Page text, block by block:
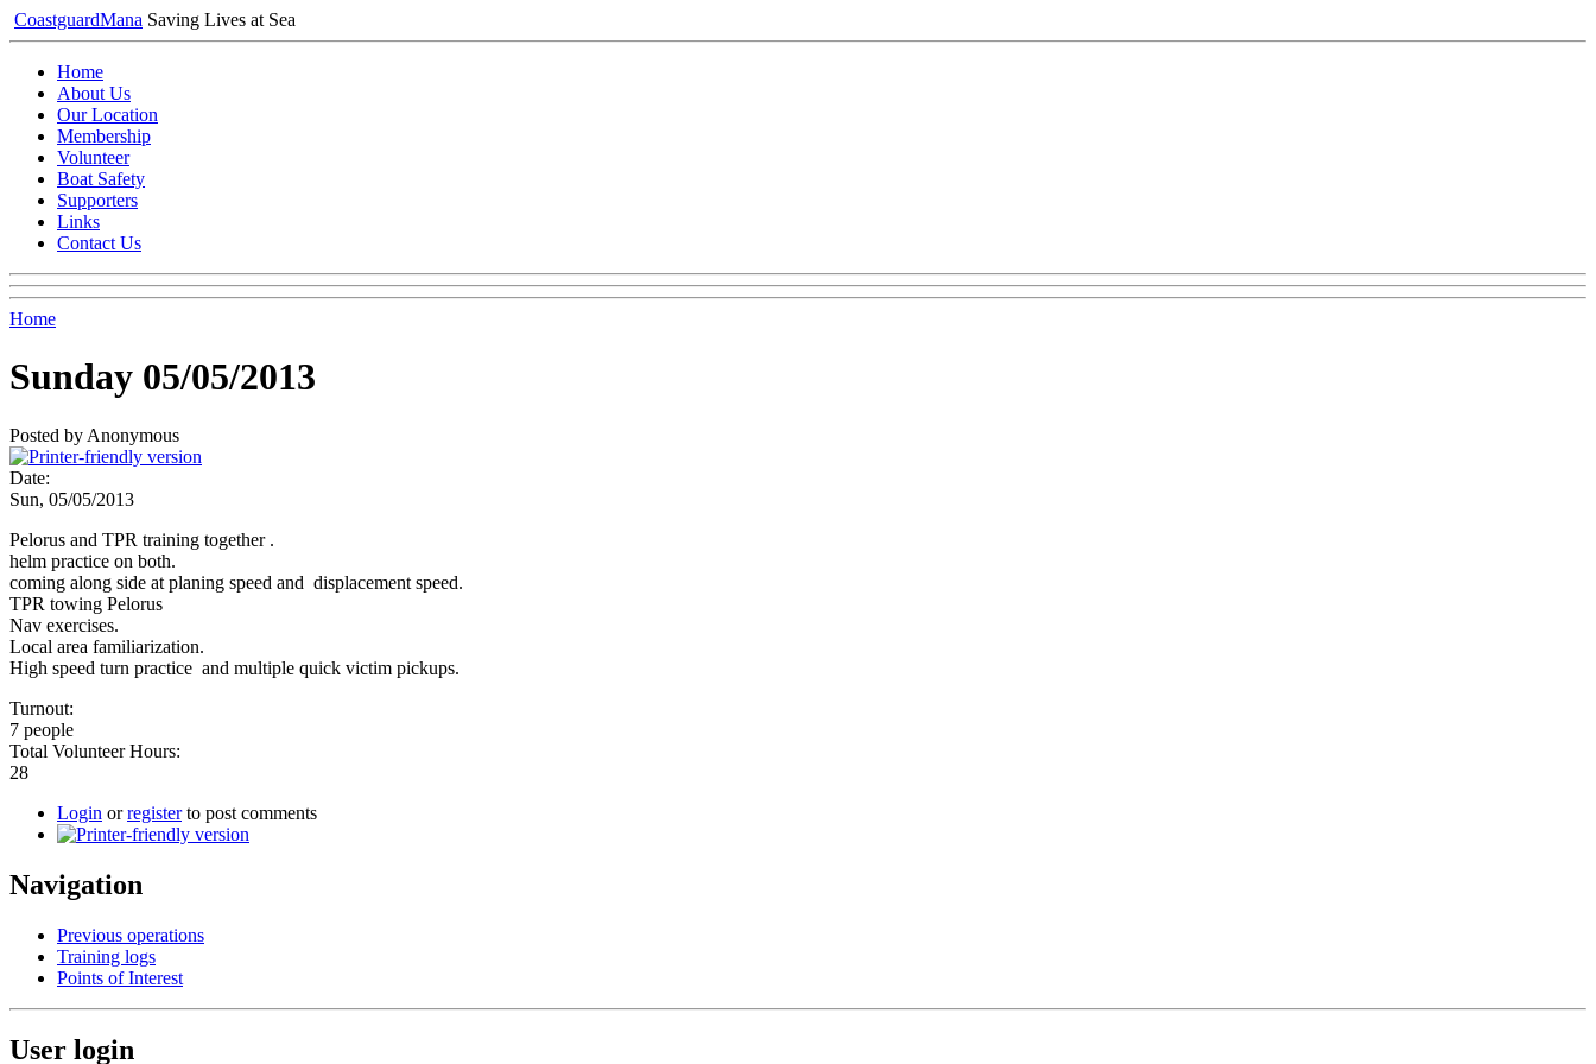
CoastguardMana Saving Lives at Sea
Home
About Us
Our Location
Membership
Volunteer
Boat Safety
Supporters
Links
Contact Us
Home
Sunday 05/05/2013
Posted by Anonymous
Date:
Sun, 05/05/2013
Pelorus and TPR training together .
helm practice on both.
coming along side at planing speed and displacement speed.
TPR towing Pelorus
Nav exercises.
Local area familiarization.
High speed turn practice and multiple quick victim pickups.
Turnout:
7 people
Total Volunteer Hours:
28
Login orregisterto post comments
Navigation
Previous operations
Training logs
Points of Interest
User login